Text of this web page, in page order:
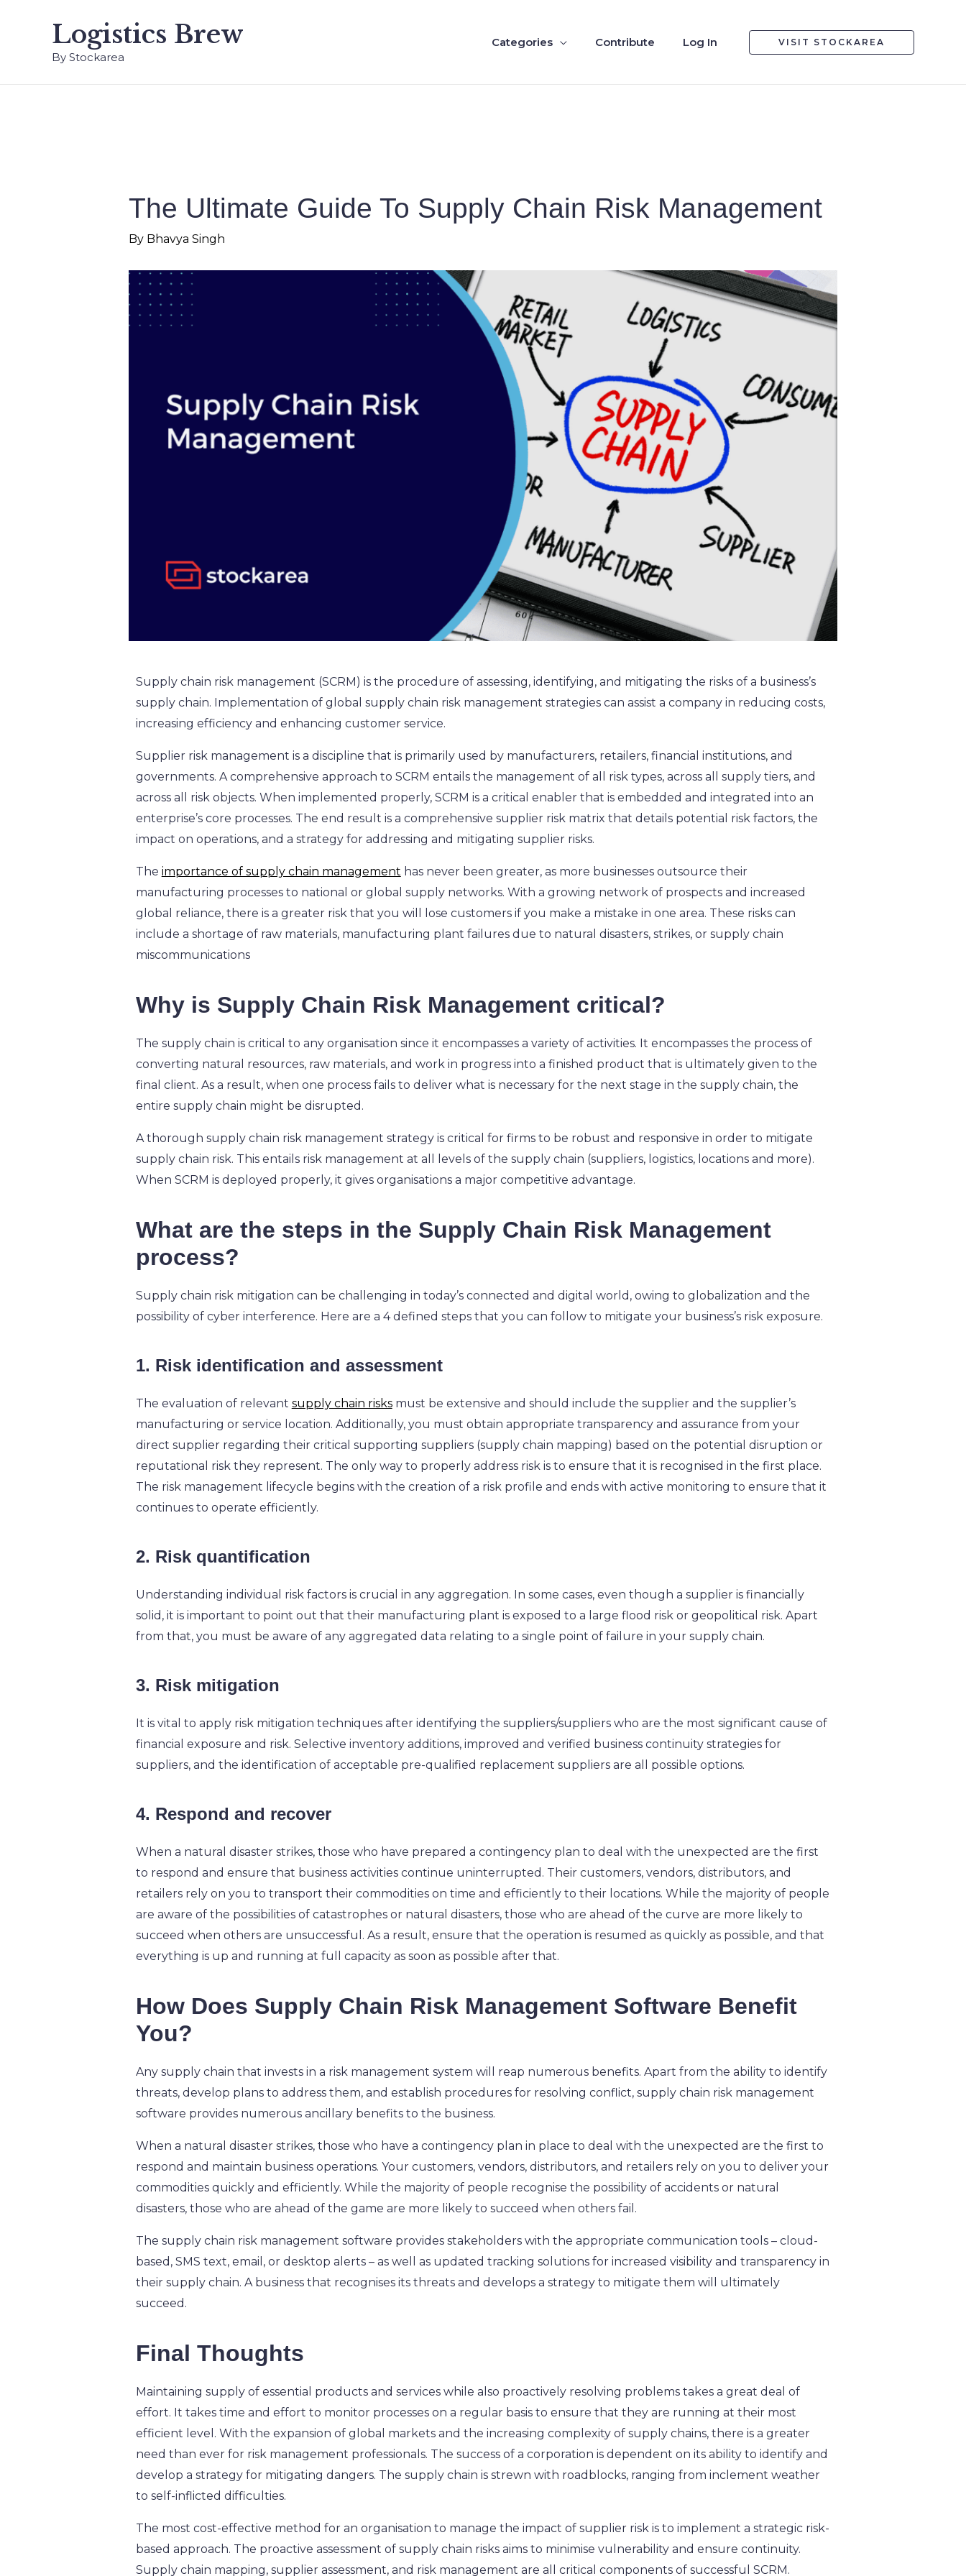
Logistics Brew
By Stockarea
Categories Contribute Log In VISIT STOCKAREA
The Ultimate Guide To Supply Chain Risk Management
By Bhavya Singh
Supply chain risk management (SCRM) is the procedure of assessing, identifying, and mitigating the risks of a business’s
supply chain. Implementation of global supply chain risk management strategies can assist a company in reducing costs,
increasing efficiency and enhancing customer service.
Supplier risk management is a discipline that is primarily used by manufacturers, retailers, financial institutions, and
governments. A comprehensive approach to SCRM entails the management of all risk types, across all supply tiers, and
across all risk objects. When implemented properly, SCRM is a critical enabler that is embedded and integrated into an
enterprise’s core processes. The end result is a comprehensive supplier risk matrix that details potential risk factors, the
impact on operations, and a strategy for addressing and mitigating supplier risks.
The importance of supply chain management has never been greater, as more businesses outsource their
manufacturing processes to national or global supply networks. With a growing network of prospects and increased
global reliance, there is a greater risk that you will lose customers if you make a mistake in one area. These risks can
include a shortage of raw materials, manufacturing plant failures due to natural disasters, strikes, or supply chain
miscommunications
Why is Supply Chain Risk Management critical?
The supply chain is critical to any organisation since it encompasses a variety of activities. It encompasses the process of
converting natural resources, raw materials, and work in progress into a finished product that is ultimately given to the
final client. As a result, when one process fails to deliver what is necessary for the next stage in the supply chain, the
entire supply chain might be disrupted.
A thorough supply chain risk management strategy is critical for firms to be robust and responsive in order to mitigate
supply chain risk. This entails risk management at all levels of the supply chain (suppliers, logistics, locations and more).
When SCRM is deployed properly, it gives organisations a major competitive advantage.
What are the steps in the Supply Chain Risk Management
process?
Supply chain risk mitigation can be challenging in today’s connected and digital world, owing to globalization and the
possibility of cyber interference. Here are a 4 defined steps that you can follow to mitigate your business’s risk exposure.
1. Risk identification and assessment
The evaluation of relevant supply chain risksmust be extensive and should include the supplier and the supplier’s
manufacturing or service location. Additionally, you must obtain appropriate transparency and assurance from your
direct supplier regarding their critical supporting suppliers (supply chain mapping) based on the potential disruption or
reputational risk they represent. The only way to properly address risk is to ensure that it is recognised in the first place.
The risk management lifecycle begins with the creation of a risk profile and ends with active monitoring to ensure that it
continues to operate efficiently.
2. Risk quantification
Understanding individual risk factors is crucial in any aggregation. In some cases, even though a supplier is financially
solid, it is important to point out that their manufacturing plant is exposed to a large flood risk or geopolitical risk. Apart
from that, you must be aware of any aggregated data relating to a single point of failure in your supply chain.
3. Risk mitigation
It is vital to apply risk mitigation techniques after identifying the suppliers/suppliers who are the most significant cause of
financial exposure and risk. Selective inventory additions, improved and verified business continuity strategies for
suppliers, and the identification of acceptable pre-qualified replacement suppliers are all possible options.
4. Respond and recover
When a natural disaster strikes, those who have prepared a contingency plan to deal with the unexpected are the first
to respond and ensure that business activities continue uninterrupted. Their customers, vendors, distributors, and
retailers rely on you to transport their commodities on time and efficiently to their locations. While the majority of people
are aware of the possibilities of catastrophes or natural disasters, those who are ahead of the curve are more likely to
succeed when others are unsuccessful. As a result, ensure that the operation is resumed as quickly as possible, and that
everything is up and running at full capacity as soon as possible after that.
How Does Supply Chain Risk Management Software Benefit
You?
Any supply chain that invests in a risk management system will reap numerous benefits. Apart from the ability to identify
threats, develop plans to address them, and establish procedures for resolving conflict, supply chain risk management
software provides numerous ancillary benefits to the business.
When a natural disaster strikes, those who have a contingency plan in place to deal with the unexpected are the first to
respond and maintain business operations. Your customers, vendors, distributors, and retailers rely on you to deliver your
commodities quickly and efficiently. While the majority of people recognise the possibility of accidents or natural
disasters, those who are ahead of the game are more likely to succeed when others fail.
The supply chain risk management software provides stakeholders with the appropriate communication tools – cloud-
based, SMS text, email, or desktop alerts – as well as updated tracking solutions for increased visibility and transparency in
their supply chain. A business that recognises its threats and develops a strategy to mitigate them will ultimately
succeed.
Final Thoughts
Maintaining supply of essential products and services while also proactively resolving problems takes a great deal of
effort. It takes time and effort to monitor processes on a regular basis to ensure that they are running at their most
efficient level. With the expansion of global markets and the increasing complexity of supply chains, there is a greater
need than ever for risk management professionals. The success of a corporation is dependent on its ability to identify and
develop a strategy for mitigating dangers. The supply chain is strewn with roadblocks, ranging from inclement weather
to self-inflicted difficulties.
The most cost-effective method for an organisation to manage the impact of supplier risk is to implement a strategic risk-
based approach. The proactive assessment of supply chain risks aims to minimise vulnerability and ensure continuity.
Supply chain mapping, supplier assessment, and risk management are all critical components of successful SCRM.